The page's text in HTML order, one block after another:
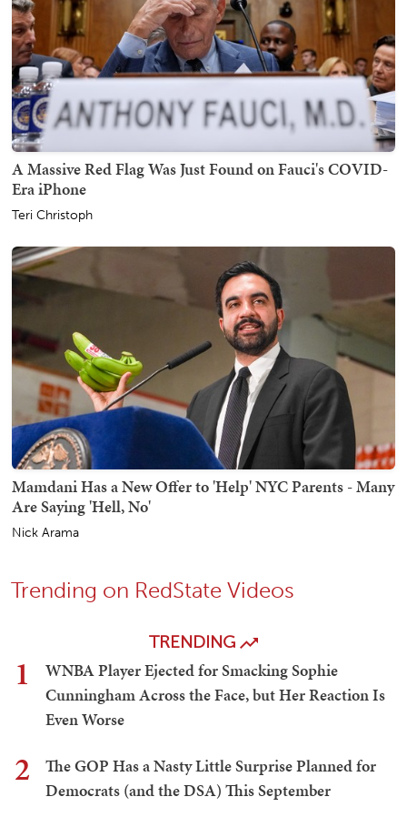
A Massive Red Flag Was Just Found on Fauci's COVID-
Era iPhone
Teri Christoph
Mamdani Has a New Offer to 'Help' NYC Parents - Many
Are Saying 'Hell, No'
Nick Arama
Trending on RedState Videos
TRENDING
1
WNBA Player Ejected for Smacking Sophie
Cunningham Across the Face, but Her Reaction Is
Even Worse
2
The GOP Has a Nasty Little Surprise Planned for
Democrats (and the DSA) This September